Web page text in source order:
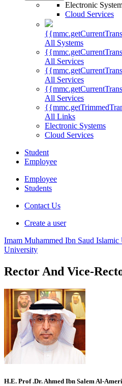
Electronic
Cloud Services
All Systems
All Services
All Services
All Services
All Links
Electronic Systems
Cloud Services
Student
Employee
Employee
Students
Contact Us
Create a user
Imam Muhammed Ibn Saud
University
Rector And Vice-
H.E. Prof .Dr. Ahmed Ibn Salem Al-Ameri